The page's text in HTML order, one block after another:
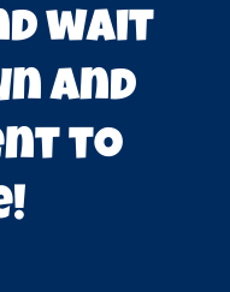
wait
and
to